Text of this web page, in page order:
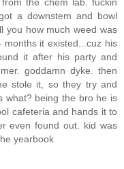
the chem lab. fuckin
a downstem and bowl
you how much weed was
it existed...cuz his
it after his party and
goddamn dyke. then
stole it, so they try and
what? being the bro he is
cafeteria and hands it to
even found out. kid was
yearbook